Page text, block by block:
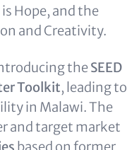
Hope, and the
and Creativity.
theSEED
Toolkit, leading to
in Malawi. The
and target market